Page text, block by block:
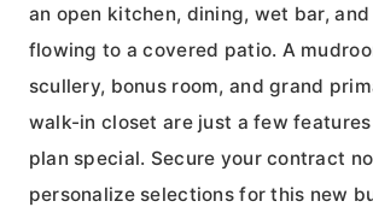
an open kitchen, dining, wet bar,
flowing to a covered patio. A
scullery, bonus room, and grand
walk-in closet are just a few
plan special. Secure your contract
personalize selections for this new